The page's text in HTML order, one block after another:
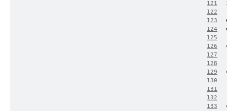
121
122
123
124
125
126
127
128
129
130
131
132
133